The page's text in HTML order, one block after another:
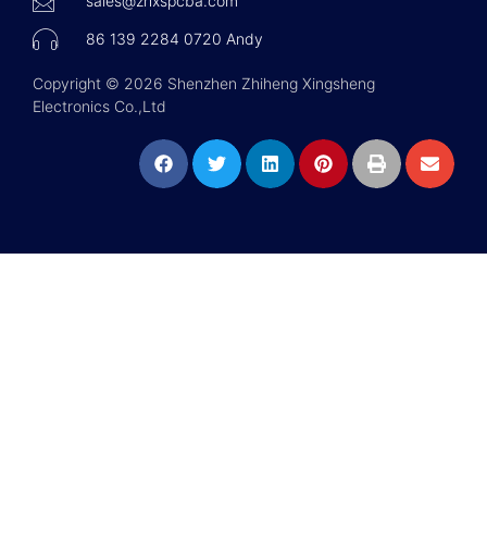
86 139 2284 0720 Andy
Copyright © 2026 Shenzhen Zhiheng Xingsheng
Electronics Co.,Ltd